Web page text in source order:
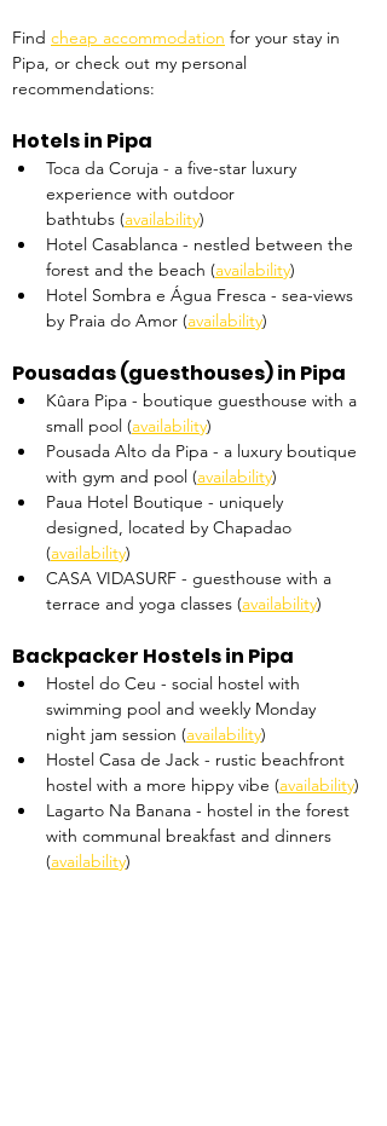
Find cheap accommodation for your stay in
Pipa, or check out my personal
recommendations:
Hotels in Pipa
Toca da Coruja - a five-star luxury
experience with outdoor
bathtubs (availability)
Hotel Casablanca - nestled between the
forest and the beach (availability)
Hotel Sombra e Água Fresca - sea-views
by Praia do Amor (availability)
Pousadas (guesthouses) in Pipa
Kûara Pipa - boutique guesthouse with a
small pool (availability)
Pousada Alto da Pipa - a luxury boutique
with gym and pool (availability)
Paua Hotel Boutique - uniquely
designed, located by Chapadao
(availability)
CASA VIDASURF - guesthouse with a
terrace and yoga classes (availability)
Backpacker Hostels in Pipa
Hostel do Ceu - social hostel with
swimming pool and weekly Monday
night jam session (availability)
Hostel Casa de Jack - rustic beachfront
hostel with a more hippy vibe (availability)
Lagarto Na Banana - hostel in the forest
with communal breakfast and dinners
(availability)